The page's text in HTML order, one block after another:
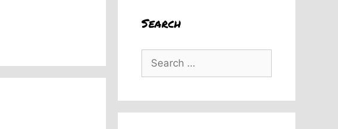
Search
Search
for: